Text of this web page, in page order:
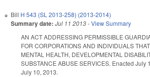
Bill H 543 (SL 2013-258) (2013-2014)
Summary date: Jul 11 2013-View Summary
AN ACT ADDRESSING PERMISSIBLE
FOR CORPORATIONS AND INDIVIDUALS
MENTAL HEALTH, DEVELOPMENTAL
SUBSTANCE ABUSE SERVICES. Enacted July
July 10, 2013.